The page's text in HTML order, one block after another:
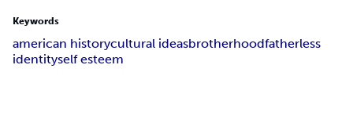
Keywords
american historycultural ideasbrotherhoodfatherless
identityself esteem